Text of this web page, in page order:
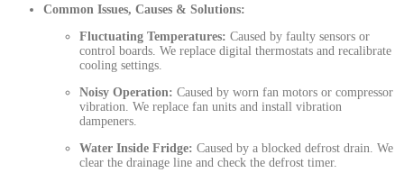
Common Issues, Causes & Solutions:
Fluctuating Temperatures: Caused by faulty sensors or
control boards. We replace digital thermostats and recalibrate
cooling settings.
Noisy Operation: Caused by worn fan motors or compressor
vibration. We replace fan units and install vibration
dampeners.
Water Inside Fridge: Caused by a blocked defrost drain. We
clear the drainage line and check the defrost timer.